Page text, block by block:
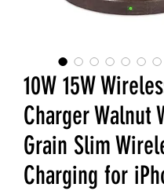
10W 15W
Charger Walnut
Grain Slim
Charging for